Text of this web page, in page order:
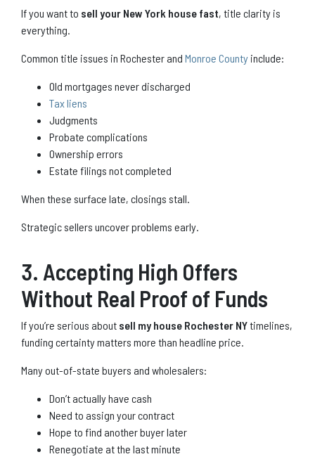
If you want to sell your New York house fast, title clarity is
everything.
Common title issues in Rochester and Monroe County include:
Old mortgages never discharged
Tax liens
Judgments
Probate complications
Ownership errors
Estate filings not completed
When these surface late, closings stall.
Strategic sellers uncover problems early.
3. Accepting High Offers
Without Real Proof of Funds
If you’re serious about sell my house Rochester NYtimelines,
funding certainty matters more than headline price.
Many out-of-state buyers and wholesalers:
Don’t actually have cash
Need to assign your contract
Hope to find another buyer later
Renegotiate at the last minute